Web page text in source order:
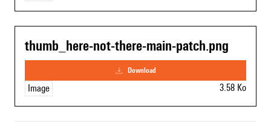
thumb_here-not-there-main-patch.png
download
Image 3.58 Ko